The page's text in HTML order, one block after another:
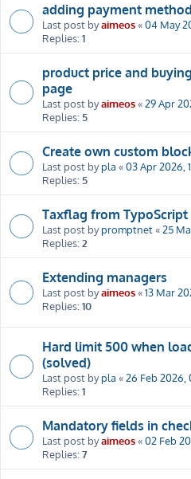
adding payment
Last post byaimeos«04 May
Replies:1
product price and
page
Last post byaimeos«29 Apr
Replies: 5
Create own custom
Last post bypla «03 Apr 2026,
Replies: 5
Taxflag from
Last post bypromptnet«25
Replies:2
Extending managers
Last post byaimeos«13 Mar
Replies:10
Hard limit 500 when
(solved)
Last post bypla «26 Feb 2026,
Replies:1
Mandatory fields in
Last post byaimeos«02 Feb
Replies:7